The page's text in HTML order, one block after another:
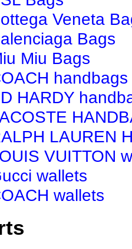
Veneta
Bags
Miu Bags
handbags
HARDY
LAUREN
VUITTON
wallets
wallets